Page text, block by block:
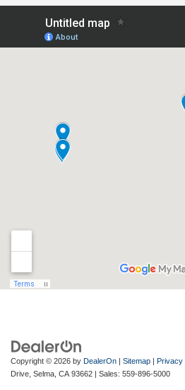
Copyright © 2026 by DealerOn | Sitemap | Privacy
Drive, Selma, CA 93662 | Sales: 559-896-5000